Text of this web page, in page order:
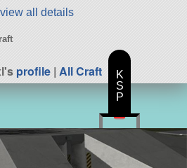
view all details
profile| All Craft
K
S
P